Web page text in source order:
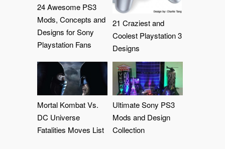
24 Awesome PS3
Mods, Concepts and
Designs for Sony
Playstation Fans
21 Craziest and
Coolest Playstation 3
Designs
Mortal Kombat Vs.
DC Universe
Fatalities Moves List
Ultimate Sony PS3
Mods and Design
Collection